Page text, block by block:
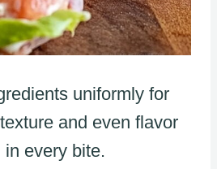
uniformly for
and even flavor
in every bite.